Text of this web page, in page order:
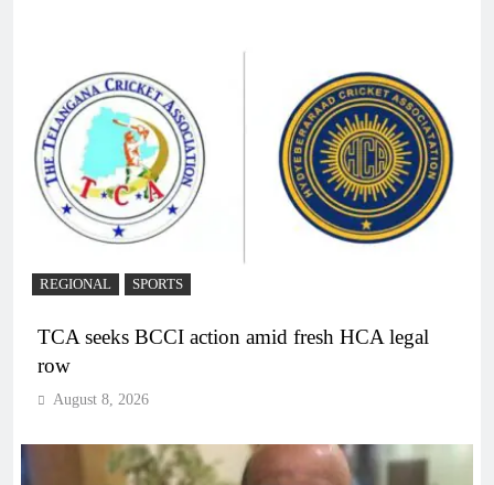
REGIONAL SPORTS
TCA seeks BCCI action amid fresh HCA legal
row
August 8, 2026